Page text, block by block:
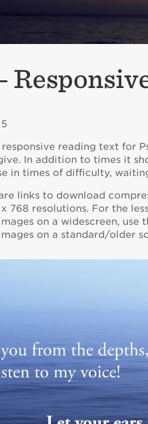
reading text for
In addition to times it
in times of difficulty,
links to download
768 resolutions. For the
on a widescreen, use
on a standard/older